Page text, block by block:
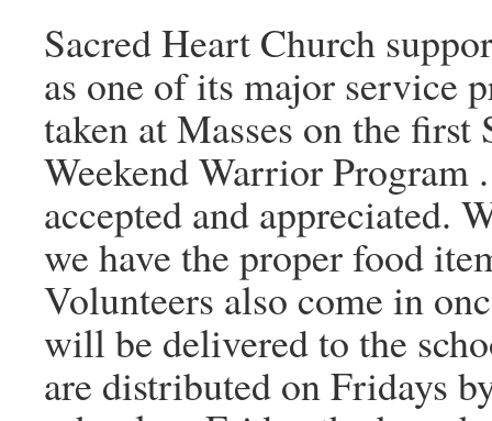
Sacred Heart Church
as one of its major service
taken at Masses on the
Weekend Warrior Program
accepted and appreciated.
we have the proper food
Volunteers also come in
will be delivered to the
are distributed on Fridays